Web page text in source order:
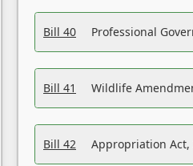
Bill 40 Professional
Bill 41 Wildlife
Bill 42 Appropriation Act,